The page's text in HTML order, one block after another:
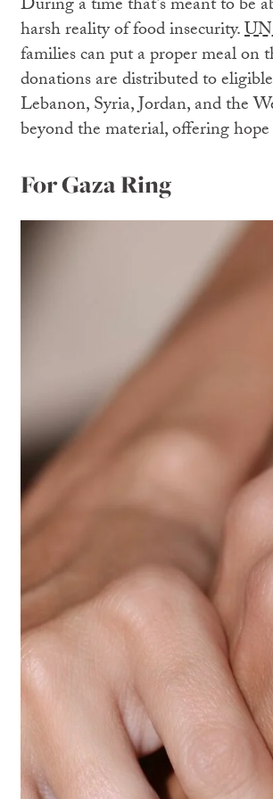
During a time that’s meant to be
harsh reality of food insecurity.
families can put a proper meal
donations are distributed to
Lebanon, Syria, Jordan, and the
beyond the material, offering
For Gaza Ring